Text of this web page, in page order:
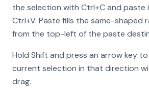
the selection with Ctrl+C and paste
Ctrl+V. Paste fills the same-shaped
from the top-left of the paste
Hold Shift and press an arrow key
current selection in that direction
drag.